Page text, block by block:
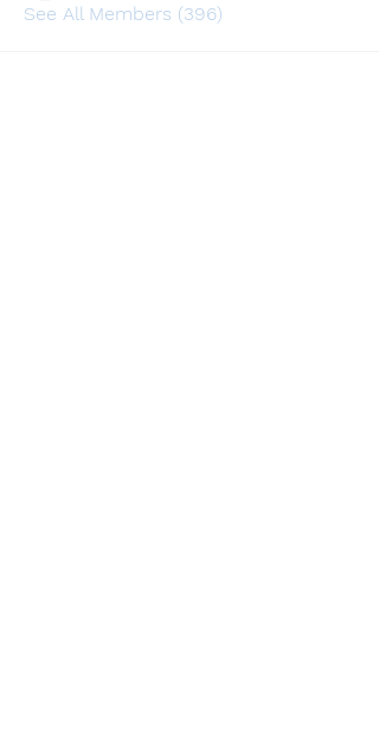
See All Members (396)